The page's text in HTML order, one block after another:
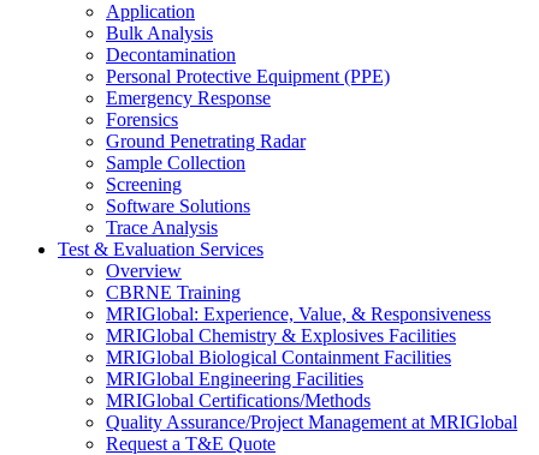
Application
Bulk Analysis
Decontamination
Personal Protective Equipment (PPE)
Emergency Response
Forensics
Ground Penetrating Radar
Sample Collection
Screening
Software Solutions
Trace Analysis
Test & Evaluation Services
Overview
CBRNE Training
MRIGlobal: Experience, Value, & Responsiveness
MRIGlobal Chemistry & Explosives Facilities
MRIGlobal Biological Containment Facilities
MRIGlobal Engineering Facilities
MRIGlobal Certifications/Methods
Quality Assurance/Project Management at MRIGlobal
Request a T&E Quote